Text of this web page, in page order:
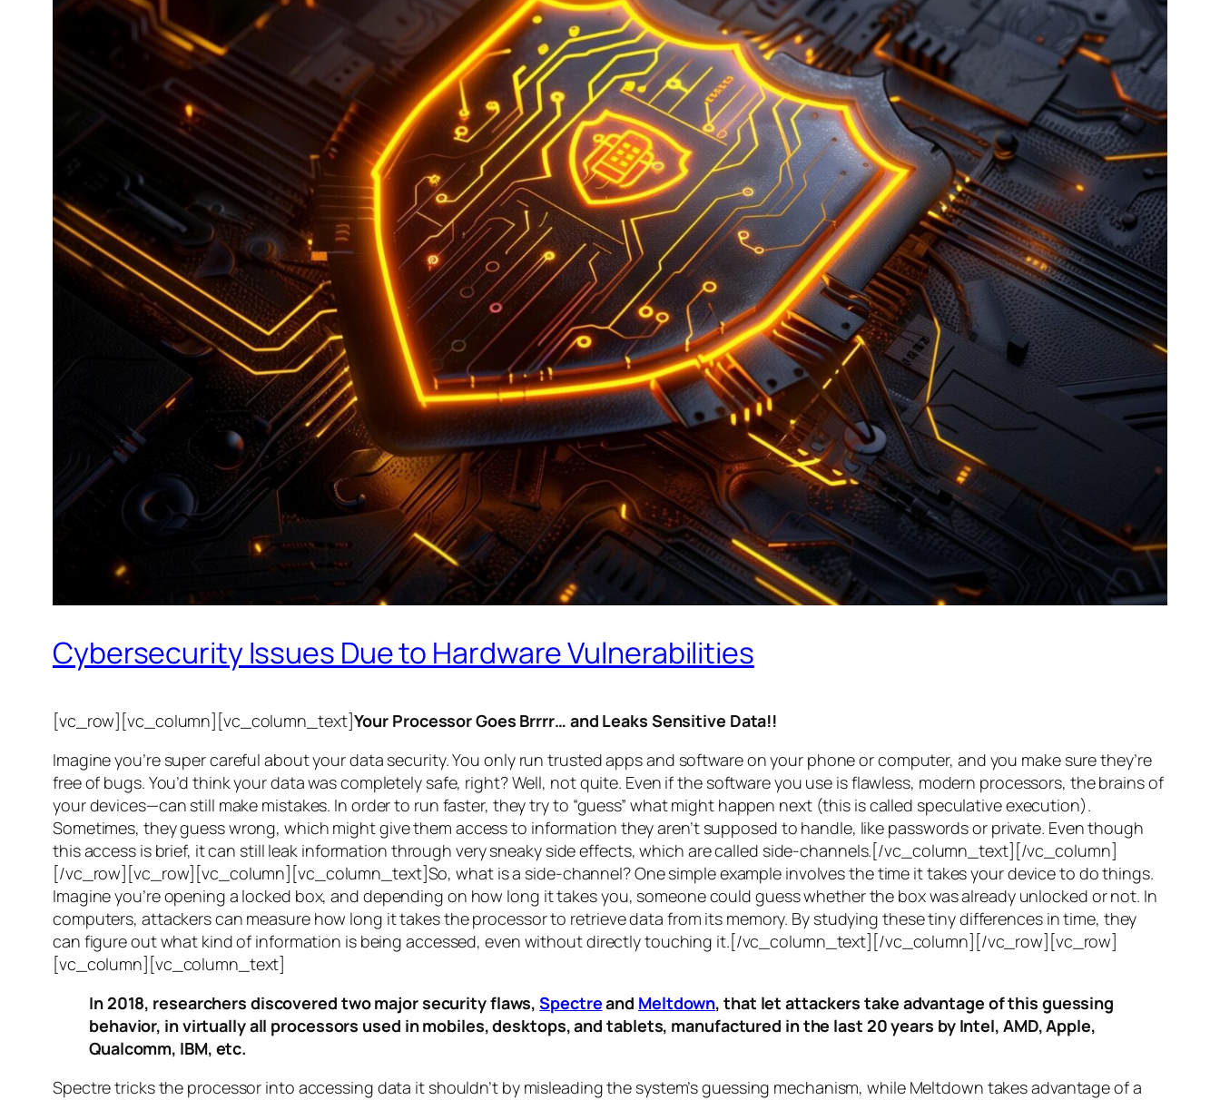
Cybersecurity Issues Due to Hardware Vulnerabilities
[vc_row][vc_column][vc_column_text]Your Processor Goes Brrrr… and Leaks Sensitive Data!!
Imagine you’re super careful about your data security. You only run trusted apps and software on your phone or computer, and you make sure they’re
free of bugs. You’d think your data was completely safe, right? Well, not quite. Even if the software you use is flawless, modern processors, the brains of
your devices—can still make mistakes. In order to run faster, they try to “guess” what might happen next (this is called speculative execution).
Sometimes, they guess wrong, which might give them access to information they aren’t supposed to handle, like passwords or private. Even though
this access is brief, it can still leak information through very sneaky side effects, which are called side-channels.[/vc_column_text][/vc_column]
[/vc_row][vc_row][vc_column][vc_column_text]So, what is a side-channel? One simple example involves the time it takes your device to do things.
Imagine you’re opening a locked box, and depending on how long it takes you, someone could guess whether the box was already unlocked or not. In
computers, attackers can measure how long it takes the processor to retrieve data from its memory. By studying these tiny differences in time, they
can figure out what kind of information is being accessed, even without directly touching it.[/vc_column_text][/vc_column][/vc_row][vc_row]
[vc_column][vc_column_text]
In 2018, researchers discovered two major security flaws,Spectreand Meltdown, that let attackers take advantage of this guessing
behavior, in virtually all processors used in mobiles, desktops, and tablets, manufactured in the last 20 years by Intel, AMD, Apple,
Qualcomm, IBM, etc.
Spectretricks the processor into accessing data it shouldn’t by misleading the system’s guessing mechanism, while Meltdown takes advantage of a